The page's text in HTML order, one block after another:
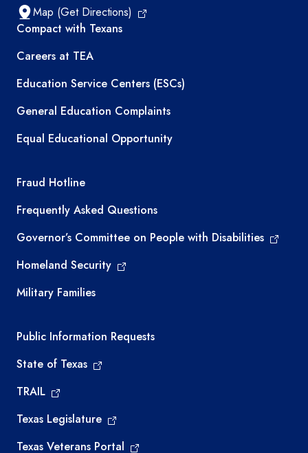
Map (Get Directions)
TEA resources
Compact with Texans
Careers at TEA
Education Service Centers (ESCs)
General Education Complaints
Equal Educational Opportunity
TEA required links
Fraud Hotline
Frequently Asked Questions
Governor’s Committee on People with Disabilities
Homeland Security
Military Families
Required government external links
Public Information Requests
State of Texas
TRAIL
Texas Legislature
Texas Veterans Portal